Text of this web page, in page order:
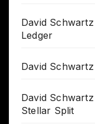
David
Ledger
David
David
Stellar Split